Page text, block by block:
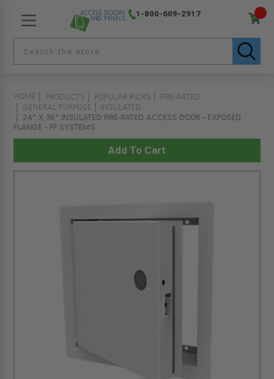
1-800-609-2917
HOME PRODUCTS POPULAR PICKS
FIRE-RATED
GENERAL PURPOSE
INSULATED
24" X 36" INSULATED FIRE-RATED ACCESS DOOR - EXPOSED
FLANGE - FF SYSTEMS